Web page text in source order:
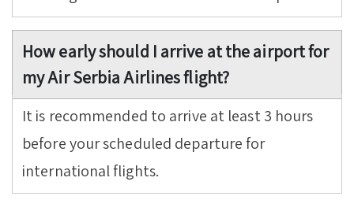
How early should I arrive at the airport for
my Air Serbia Airlines flight?
It is recommended to arrive at least 3 hours
before your scheduled departure for
international flights.